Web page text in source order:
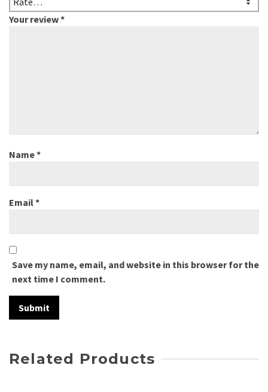
Your review*
Name*
Email*
Save my name, email, and website in this browser for the
next time I comment.
Related Products